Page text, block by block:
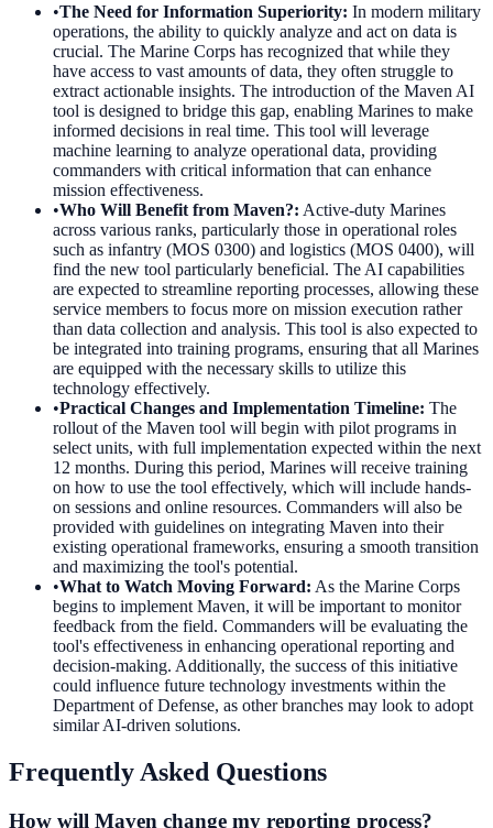
•The Need for Information Superiority: In modern military
operations, the ability to quickly analyze and act on data is
crucial. The Marine Corps has recognized that while they
have access to vast amounts of data, they often struggle to
extract actionable insights. The introduction of the Maven AI
tool is designed to bridge this gap, enabling Marines to make
informed decisions in real time. This tool will leverage
machine learning to analyze operational data, providing
commanders with critical information that can enhance
mission effectiveness.
•Who Will Benefit from Maven?: Active-duty Marines
across various ranks, particularly those in operational roles
such as infantry (MOS 0300) and logistics (MOS 0400), will
find the new tool particularly beneficial. The AI capabilities
are expected to streamline reporting processes, allowing these
service members to focus more on mission execution rather
than data collection and analysis. This tool is also expected to
be integrated into training programs, ensuring that all Marines
are equipped with the necessary skills to utilize this
technology effectively.
•Practical Changes and Implementation Timeline: The
rollout of the Maven tool will begin with pilot programs in
select units, with full implementation expected within the next
12 months. During this period, Marines will receive training
on how to use the tool effectively, which will include hands-
on sessions and online resources. Commanders will also be
provided with guidelines on integrating Maven into their
existing operational frameworks, ensuring a smooth transition
and maximizing the tool's potential.
•What to Watch Moving Forward: As the Marine Corps
begins to implement Maven, it will be important to monitor
feedback from the field. Commanders will be evaluating the
tool's effectiveness in enhancing operational reporting and
decision-making. Additionally, the success of this initiative
could influence future technology investments within the
Department of Defense, as other branches may look to adopt
similar AI-driven solutions.
Frequently Asked Questions
How will Maven change my reporting process?